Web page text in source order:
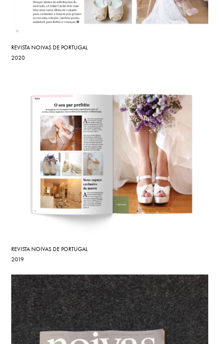
REVISTA NOIVAS DE PORTUGAL
2020
REVISTA NOIVAS DE PORTUGAL
2019